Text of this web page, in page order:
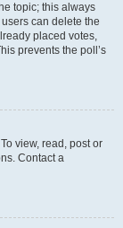
topic; this always
can delete the
placed votes,
prevents the poll’s
view, read, post or
Contact a